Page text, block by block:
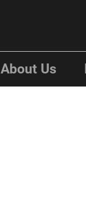
About Us